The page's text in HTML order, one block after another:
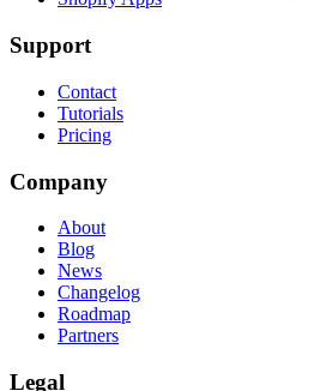
Support
Contact
Tutorials
Pricing
Company
About
Blog
News
Changelog
Roadmap
Partners
Legal